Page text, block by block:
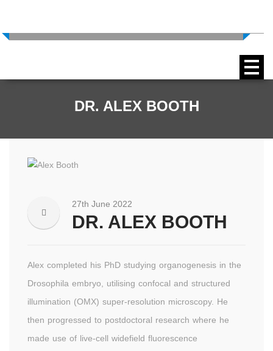
DR. ALEX BOOTH
27th June 2022
DR. ALEX BOOTH
Alex completed his PhD studying organogenesis in the
Drosophila embryo, utilising confocal and structured
illumination (OMX) super-resolution microscopy. He
then progressed to postdoctoral research where he
made use of live-cell widefield fluorescence